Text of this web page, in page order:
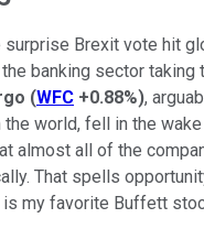
surprise Brexit vote hit
banking sector taking
(WFC +0.88%),
world, fell in the
almost all of the
That spells
my favorite Buffett